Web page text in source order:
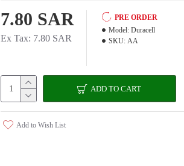
7.80 SAR
Ex Tax: 7.80 SAR
PRE ORDER
Model: Duracell
SKU: AA
ADD TO CART
Add to Wish List